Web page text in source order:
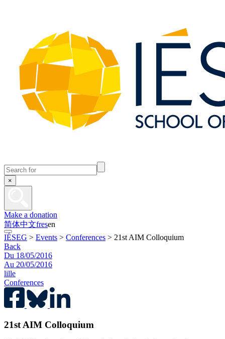
×
Make a donation
简体中文fresen
IÉSEG > Events > Conferences > 21st AIM Colloquium
Back
Du 18/05/2016
Au 20/05/2016
lille
Conferences
21st AIM Colloquium